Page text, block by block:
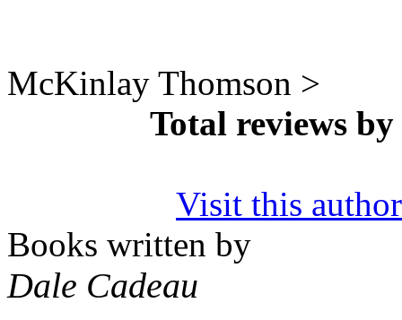
McKinlay Thomson >
Total reviews by
Visit this
Books written by
Dale Cadeau